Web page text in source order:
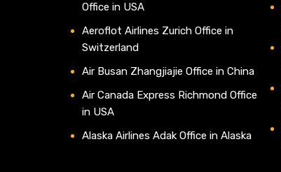
Office in USA
Aeroflot Airlines Zurich Office in
Switzerland
Air Busan Zhangjiajie Office in China
Air Canada Express Richmond Office
in USA
Alaska Airlines Adak Office in Alaska